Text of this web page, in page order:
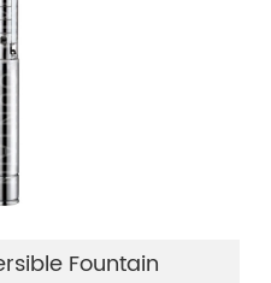
Fountain